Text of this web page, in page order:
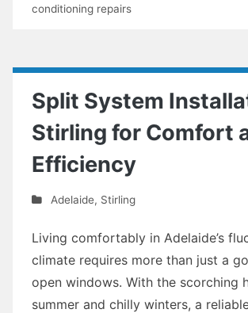
conditioning repairs
Split System
Stirling for Comfort
Efficiency
Adelaide, Stirling
Living comfortably in Adelaide’s
climate requires more than just a
open windows. With the scorching
summer and chilly winters, a